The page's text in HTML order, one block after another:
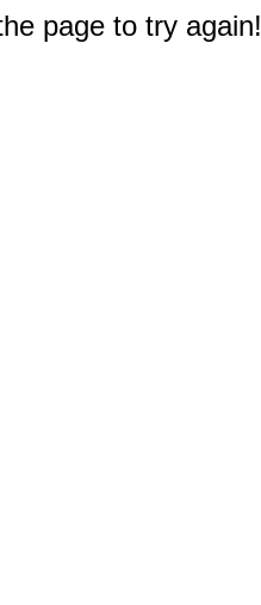
page to try again!